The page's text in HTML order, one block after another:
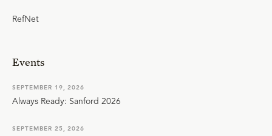
RefNet
Events
SEPTEMBER 19, 2026
Always Ready: Sanford 2026
SEPTEMBER 25, 2026